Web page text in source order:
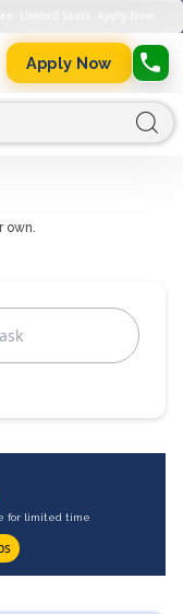
Apply Now
own.
for limited time